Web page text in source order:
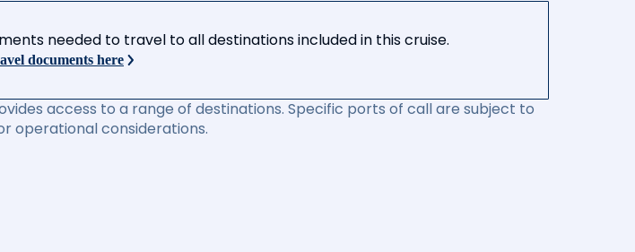
needed to travel to all destinations included in this cruise.
documents here
access to a range of destinations. Specific ports of call are subject to
operational considerations.